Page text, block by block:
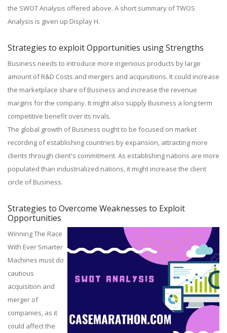
the SWOT Analysis offered above. A short summary of TWOS
Analysis is given up Display H.
Strategies to exploit Opportunities using Strengths
Business needs to introduce more ingenious products by large
amount of R&D Costs and mergers and acquisitions. It could increase
the marketplace share of Business and increase the revenue
margins for the company. It might also supply Business a long term
competitive benefit over its rivals.
The global growth of Business ought to be focused on market
recording of establishing countries by expansion, attracting more
clients through client's commitment. As establishing nations are more
populated than industrialized nations, it might increase the client
circle of Business.
Strategies to Overcome Weaknesses to Exploit
Opportunities
Winning The Race
With Ever Smarter
Machines must do
cautious
acquisition and
merger of
companies, as it
could affect the